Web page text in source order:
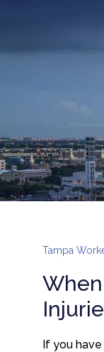
Tampa
If you